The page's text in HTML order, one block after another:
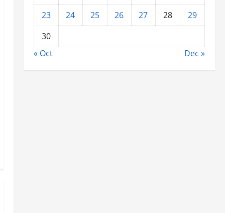
23
24 25 26 27 28
29
30
« Oct
Dec »